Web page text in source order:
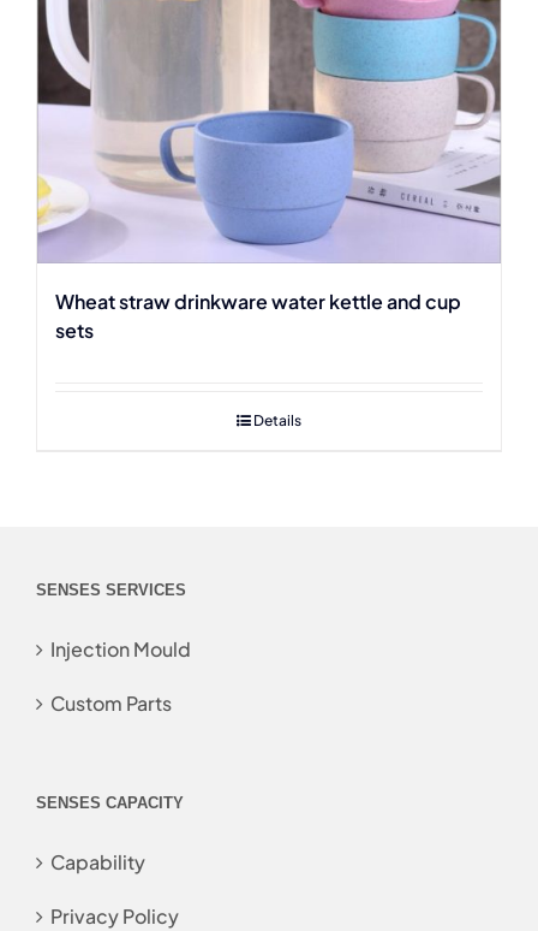
Wheat straw drinkware water kettle and cup
sets
Details
SENSES SERVICES
Injection Mould
Custom Parts
SENSES CAPACITY
Capability
Privacy Policy